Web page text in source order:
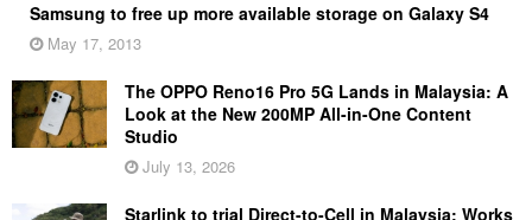
Samsung to free up more available storage on Galaxy S4
May 17, 2013
The OPPO Reno16 Pro 5G Lands in Malaysia: A
Look at the New 200MP All-in-One Content
Studio
July 13, 2026
Starlink to trial Direct-to-Cell in Malaysia: Works